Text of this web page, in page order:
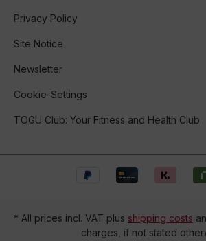
Privacy Policy
Site Notice
Newsletter
Cookie-Settings
TOGU Club: Your Fitness and Health Club
* All prices incl. VAT plus shipping costs
charges, if not stated